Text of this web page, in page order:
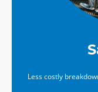
Less costly